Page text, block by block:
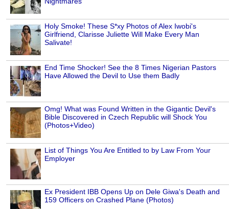
Holy Smoke! These S*xy Photos of Alex Iwobi's
Girlfriend, Clarisse Juliette Will Make Every Man
Salivate!
End Time Shocker! See the 8 Times Nigerian Pastors
Have Allowed the Devil to Use them Badly
Omg! What was Found Written in the Gigantic Devil's
Bible Discovered in Czech Republic will Shock You
(Photos+Video)
List of Things You Are Entitled to by Law From Your
Employer
Ex President IBB Opens Up on Dele Giwa's Death and
159 Officers on Crashed Plane (Photos)